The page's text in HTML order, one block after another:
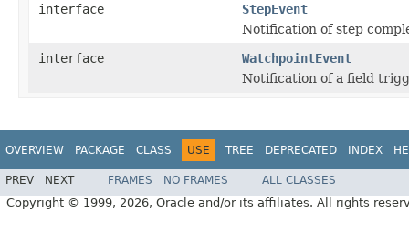
interface
StepEvent
Notification of step
interface
WatchpointEvent
Notification of a field
OVERVIEW PACKAGE CLASS USE TREE DEPRECATED INDEX
PREV NEXT FRAMES NO FRAMES ALL CLASSES
Copyright © 1999, 2026, Oracle and/or its affiliates. All rights